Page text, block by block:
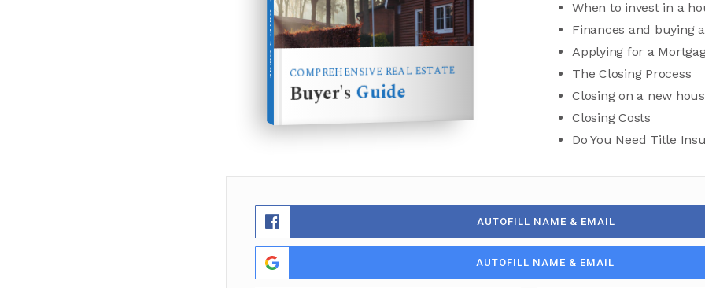
COMPREHENSIVE REAL ESTATE
Buyer's Guide
Buyer's Guide
When to invest in a
Finances and buying
Applying for a
The Closing Process
Closing on a new
Closing Costs
Do You Need Title
AUTOFILL NAME & EMAIL
AUTOFILL NAME & EMAIL